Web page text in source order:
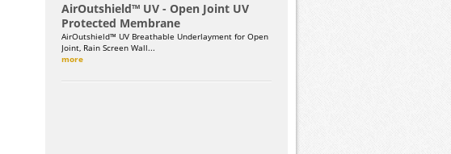
AirOutshield™ UV - Open Joint UV
Protected Membrane
AirOutshield™ UV Breathable Underlayment for Open
Joint, Rain Screen Wall...
more